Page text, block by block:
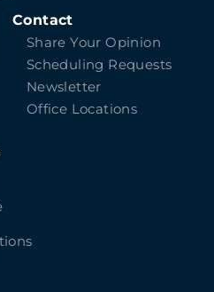
Contact
Share Your Opinion
Scheduling Requests
Newsletter
Office Locations